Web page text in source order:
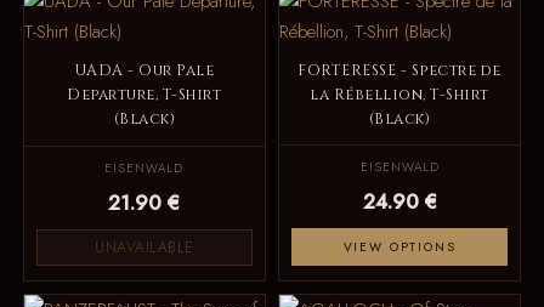
UADA - Our Pale
Departure, T-Shirt
(Black)
EISENWALD
21.90 €
UNAVAILABLE
FORTERESSE - Spectre de
la Rébellion, T-Shirt
(Black)
EISENWALD
24.90 €
VIEW OPTIONS